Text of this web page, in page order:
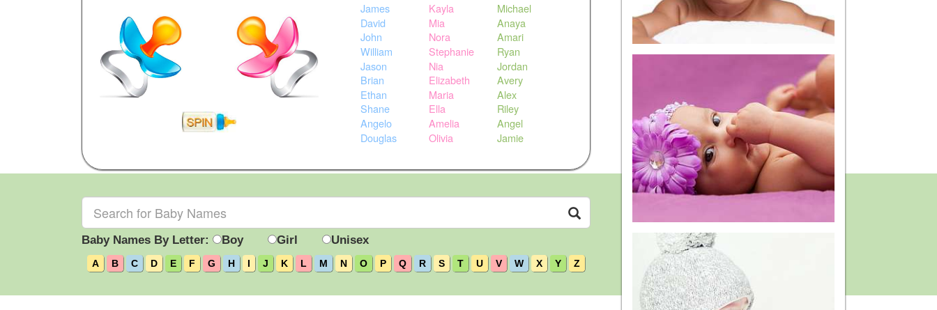
James
David
John
William
Jason
Brian
Ethan
Shane
Angelo
Douglas
Kayla
Mia
Nora
Stephanie
Nia
Elizabeth
Maria
Ella
Amelia
Olivia
Michael
Anaya
Amari
Ryan
Jordan
Avery
Alex
Riley
Angel
Jamie
Baby Names By Letter: Boy Girl Unisex
A B C D E F G H I J K L M N O P Q R S T U V W X Y Z